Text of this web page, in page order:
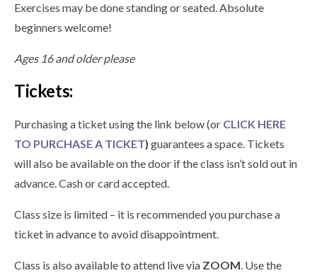
Exercises may be done standing or seated. Absolute
beginners welcome!
Ages 16 and older please
Tickets:
Purchasing a ticket using the link below (or CLICK HERE
TO PURCHASE A TICKET) guarantees a space. Tickets
will also be available on the door if the class isn’t sold out in
advance. Cash or card accepted.
Class size is limited – it is recommended you purchase a
ticket in advance to avoid disappointment.
Class is also available to attend live via ZOOM. Use the